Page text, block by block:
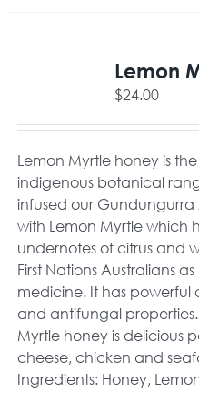
Lemon
$24.00
Lemon Myrtle honey is
indigenous botanical
infused our Gundungurra
with Lemon Myrtle which
undernotes of citrus and
First Nations Australians as
medicine. It has powerful
and antifungal
Myrtle honey is delicious
cheese, chicken and
Ingredients: Honey,